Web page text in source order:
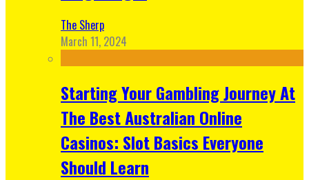
The Sherp
March 11, 2024
Starting Your Gambling Journey At
The Best Australian Online
Casinos: Slot Basics Everyone
Should Learn